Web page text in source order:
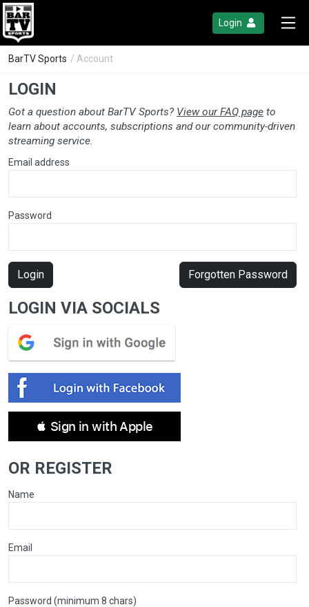
Login
BarTV Sports / Account
LOGIN
Got a question about BarTV Sports? View our FAQ page to
learn about accounts, subscriptions and our community-driven
streaming service.
Email address
Password
Login Forgotten Password
LOGIN VIA SOCIALS
 Sign in with Apple
OR REGISTER
Name
Email
Password (minimum 8 chars)